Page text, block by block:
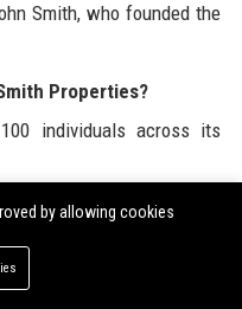
Smith, who founded the
Properties?
individuals across its
Properties?
based business
to clients through expert
by allowing cookies